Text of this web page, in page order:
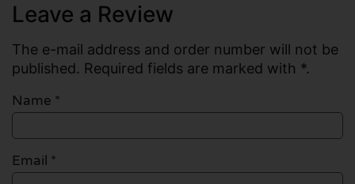
Leave a Review
The e-mail address and order number will not be
published. Required fields are marked with *.
Name *
Email *